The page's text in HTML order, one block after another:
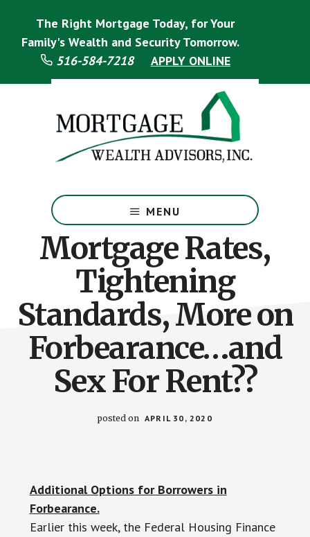
footer
The Right Mortgage Today, for Your
Family's Wealth and Security Tomorrow.
516-584-7218
APPLY ONLINE
Specialist
MENU
Mortgage Rates,
Tightening
Standards, More on
Forbearance…and
Sex For Rent??
posted on APRIL 30, 2020
Additional Options for Borrowers in
Forbearance.
Earlier this week, the Federal Housing Finance